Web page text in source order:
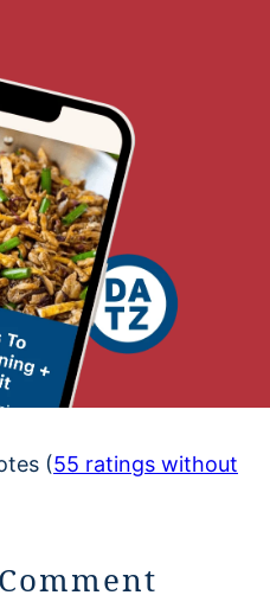
(55 ratings without